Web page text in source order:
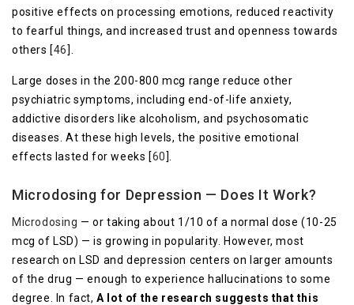
positive effects on processing emotions, reduced reactivity
to fearful things, and increased trust and openness towards
others [46].
Large doses in the 200-800 mcg range reduce other
psychiatric symptoms, including end-of-life anxiety,
addictive disorders like alcoholism, and psychosomatic
diseases. At these high levels, the positive emotional
effects lasted for weeks [60].
Microdosing for Depression — Does It Work?
Microdosing — or taking about 1/10 of a normal dose (10-25
mcg of LSD) — is growing in popularity. However, most
research on LSD and depression centers on larger amounts
of the drug — enough to experience hallucinations to some
degree. In fact,A lot of the research suggests that this